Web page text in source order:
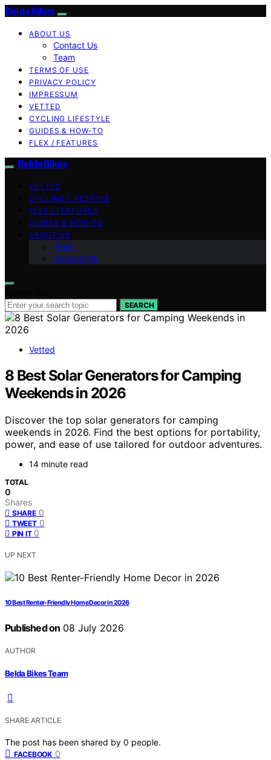
Belda Bikes
ABOUT US
Contact Us
Team
TERMS OF USE
PRIVACY POLICY
IMPRESSUM
VETTED
CYCLING LIFESTYLE
GUIDES & HOW-TO
FLEX / FEATURES
Belda Bikes
VETTED
CYCLING LIFESTYLE
FLEX / FEATURES
GUIDES & HOW-TO
ABOUT US
Team
Contact Us
SEARCH
Vetted
8 Best Solar Generators for Camping
Weekends in 2026
Discover the top solar generators for camping
weekends in 2026. Find the best options for portability,
power, and ease of use tailored for outdoor adventures.
14 minute read
TOTAL
0
Shares
SHARE 0
TWEET 0
PIN IT 0
UP NEXT
10 Best Renter-Friendly Home Decor in 2026
Published on 08 July 2026
AUTHOR
Belda Bikes Team
SHARE ARTICLE
The post has been shared by 0 people.
FACEBOOK 0